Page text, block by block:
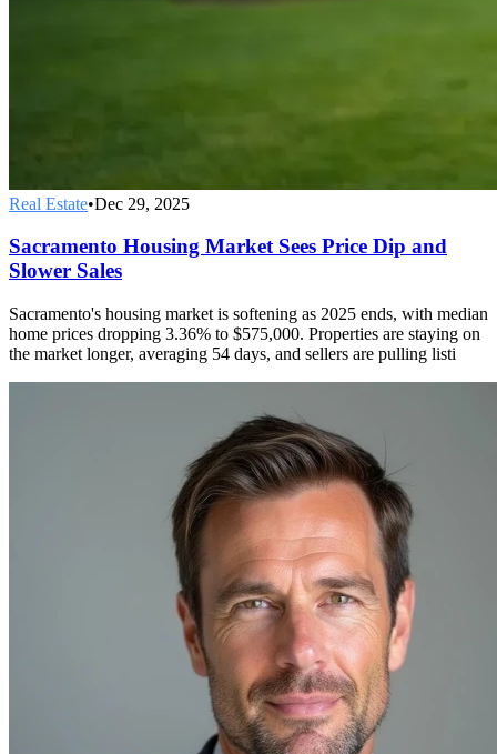
Real Estate•Dec 29, 2025
Sacramento Housing Market Sees Price Dip and
Slower Sales
Sacramento's housing market is softening as 2025 ends, with median
home prices dropping 3.36% to $575,000. Properties are staying on
the market longer, averaging 54 days, and sellers are pulling listi